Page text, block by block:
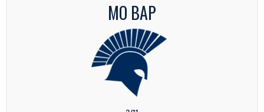
MO BAP